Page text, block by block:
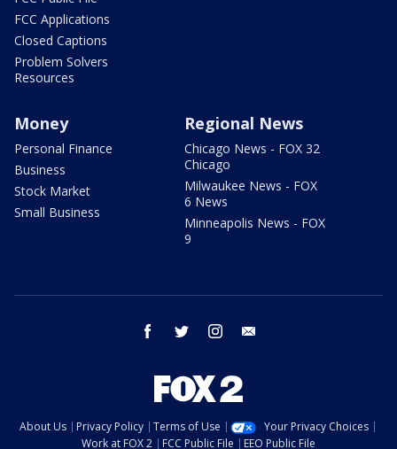
FCC Applications
Closed Captions
Problem Solvers
Resources
Money
Personal Finance
Business
Stock Market
Small Business
Regional News
Chicago News - FOX 32
Chicago
Milwaukee News - FOX
6 News
Minneapolis News - FOX
9
facebook twitter instagram
About Us Privacy Policy Terms of Use
Your Privacy Choices
Work at FOX 2
FCC Public File EEO Public File